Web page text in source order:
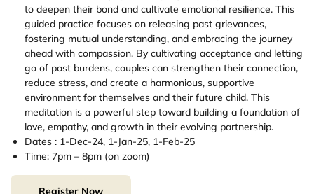
to deepen their bond and cultivate emotional resilience. This
guided practice focuses on releasing past grievances,
fostering mutual understanding, and embracing the journey
ahead with compassion. By cultivating acceptance and letting
go of past burdens, couples can strengthen their connection,
reduce stress, and create a harmonious, supportive
environment for themselves and their future child. This
meditation is a powerful step toward building a foundation of
love, empathy, and growth in their evolving partnership.
Dates : 1-Dec-24, 1-Jan-25, 1-Feb-25
Time: 7pm – 8pm (on zoom)
Register Now